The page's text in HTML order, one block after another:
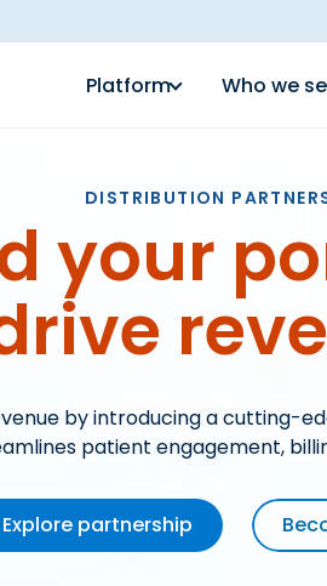
Platform Who we
DISTRIBUTION
your
by introducing a cutting-
patient engagement,
Explore partnership